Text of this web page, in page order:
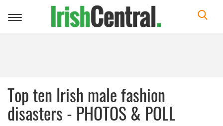
Toggle
Top ten Irish male fashion
disasters - PHOTOS & POLL